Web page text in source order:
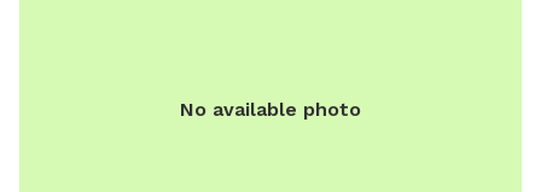
No available photo